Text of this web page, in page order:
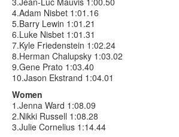
4.Adam Nisbet 1:01.16
5.Barry Lewin 1:01.21
6.Luke Nisbet 1:01.31
7.Kyle Friedenstein 1:02.24
8.Herman Chalupsky 1:03.02
9.Gene Prato 1:03.40
10.Jason Ekstrand 1:04.01
Women
1.Jenna Ward 1:08.09
2.Nikki Russell 1:08.28
3.Julie Cornelius 1:14.44